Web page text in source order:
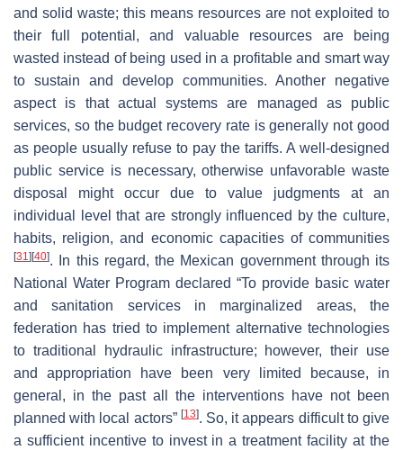
and solid waste; this means resources are not exploited to
their full potential, and valuable resources are being
wasted instead of being used in a profitable and smart way
to sustain and develop communities. Another negative
aspect is that actual systems are managed as public
services, so the budget recovery rate is generally not good
as people usually refuse to pay the tariffs. A well-designed
public service is necessary, otherwise unfavorable waste
disposal might occur due to value judgments at an
individual level that are strongly influenced by the culture,
habits, religion, and economic capacities of communities
[31] [40]. In this regard, the Mexican government through its
National Water Program declared “To provide basic water
and sanitation services in marginalized areas, the
federation has tried to implement alternative technologies
to traditional hydraulic infrastructure; however, their use
and appropriation have been very limited because, in
general, in the past all the interventions have not been
planned with local actors” [13]. So, it appears difficult to give
a sufficient incentive to invest in a treatment facility at the